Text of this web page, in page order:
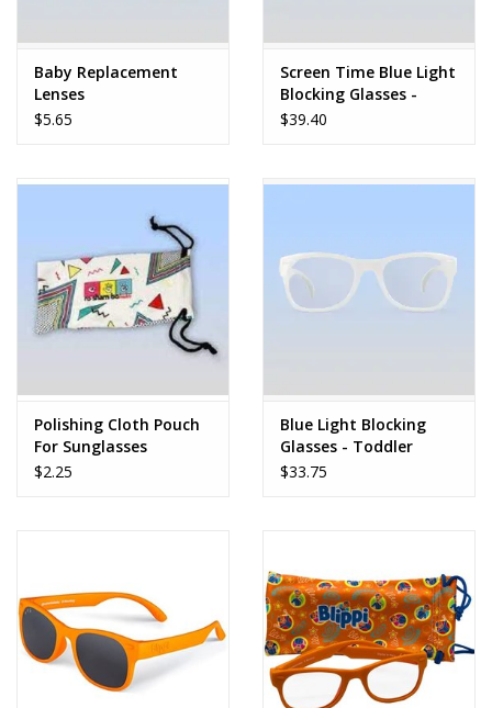
Stuffed Animals & Puppets
Vehicles
Baby Replacement
Lenses
$5.65
Screen Time Blue Light
Blocking Glasses -
Black - Junior
$39.40
Polishing Cloth Pouch
For Sunglasses
$2.25
Blue Light Blocking
Glasses - Toddler
$33.75